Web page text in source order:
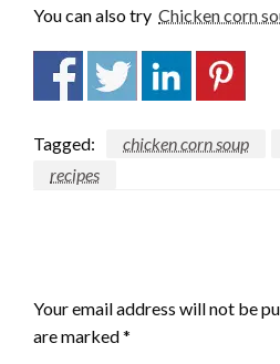
You can also try Chicken corn
Tagged: chicken corn soup
recipes
Your email address will not be
are marked*